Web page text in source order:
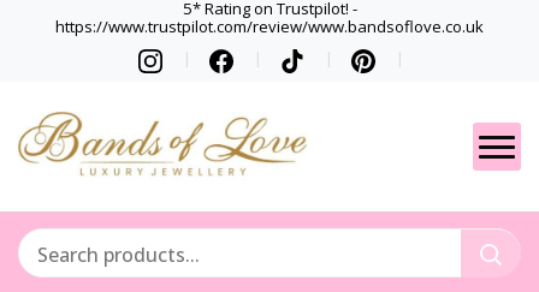
5* Rating on Trustpilot! -
https://www.trustpilot.com/review/www.bandsoflove.co.uk
Gets
Best luxury Jewellery